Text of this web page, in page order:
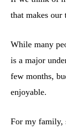
that makes
While many
is a major
few months,
enjoyable.
For my family,